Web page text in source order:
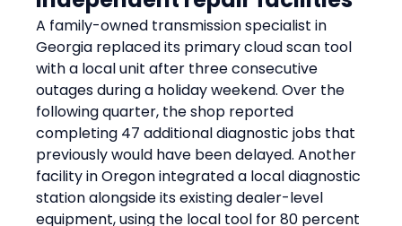
A family-owned transmission specialist in
Georgia replaced its primary cloud scan tool
with a local unit after three consecutive
outages during a holiday weekend. Over the
following quarter, the shop reported
completing 47 additional diagnostic jobs that
previously would have been delayed. Another
facility in Oregon integrated a local diagnostic
station alongside its existing dealer-level
equipment, using the local tool for 80 percent